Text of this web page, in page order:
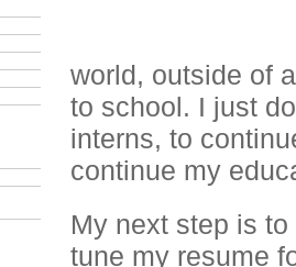
world, outside of
to school. I just
interns, to
continue my
My next step is
tune my resume